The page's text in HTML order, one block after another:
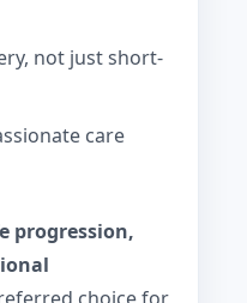
not just short-
care
progression,